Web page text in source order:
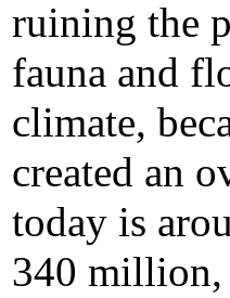
ruining the
fauna and
climate,
created an
today is
340 million,